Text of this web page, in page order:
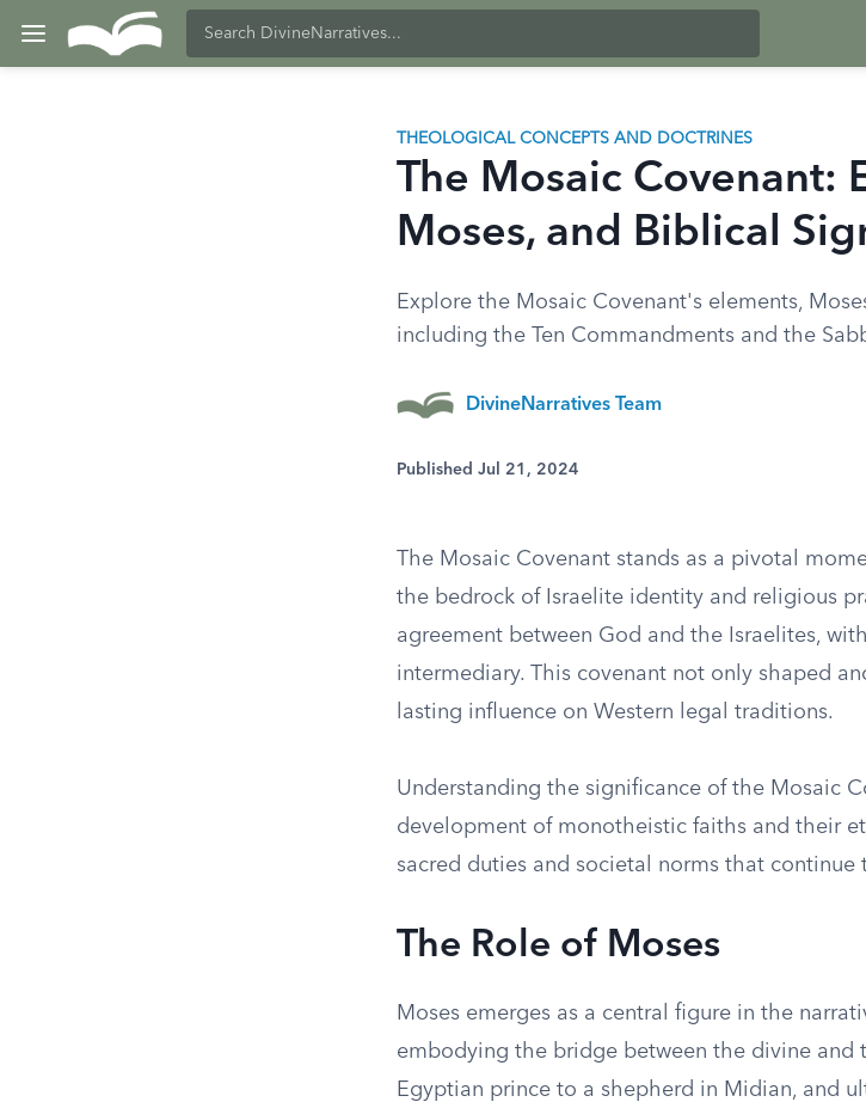
THEOLOGICAL CONCEPTS AND DOCTRINES
The Mosaic Covenant:
Moses, and Biblical
Explore the Mosaic Covenant's elements,
including the Ten Commandments and the
DivineNarratives Team
Published Jul 21, 2024
The Mosaic Covenant stands as a pivotal
the bedrock of Israelite identity and religious
agreement between God and the Israelites,
intermediary. This covenant not only shaped
lasting influence on Western legal traditions.
Understanding the significance of the Mosaic
development of monotheistic faiths and their
sacred duties and societal norms that continue
The Role of Moses
Moses emerges as a central figure in the
embodying the bridge between the divine and
Egyptian prince to a shepherd in Midian, and